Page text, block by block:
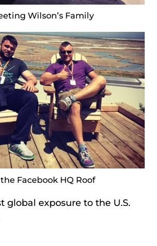
Wilson’s Family
Facebook HQ Roof
global exposure to the U.S.